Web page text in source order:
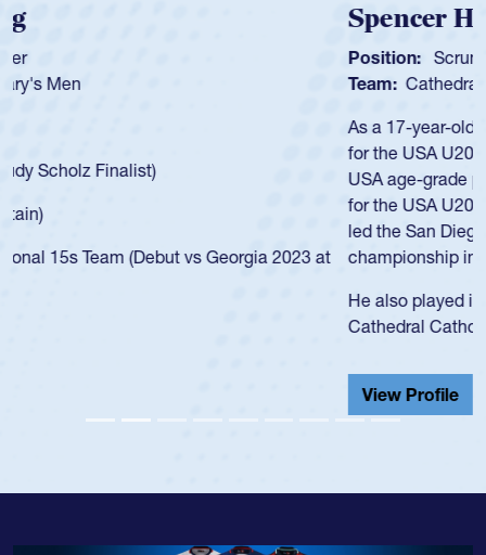
Spencer Huntley
Position:
Team: Cathedral Catholic Boys
As a 17-year-old Spencer Huntley required a waiver to play
for the USA U20s, an indication of how he was rated in the
USA age-grade pathway. He got that waiver and impressed
for the USA U20s, and then moved up to the USA U23s. He
led the San Diego Mustangs to a national HS Club
championship in 2024.
He also played in the SoCal single-school league for